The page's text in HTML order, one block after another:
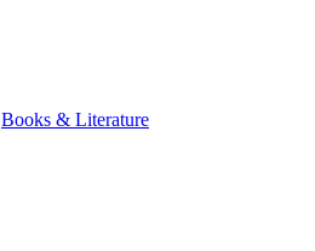
Books & Literature